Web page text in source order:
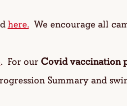
here.We encourage all
. For our Covid vaccination
Summary and